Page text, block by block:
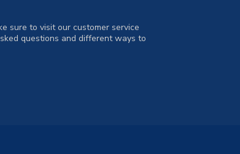
sure to visit our customer service
questions and different ways to